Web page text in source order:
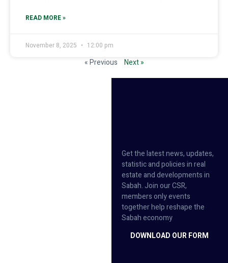
READ MORE »
November 8, 2025 12:00 pm
« Previous Next »
Get the latest news, updates,
statistic and policies in real
estate and developments in
Sabah. Join our CSR,
members only events
together help reshape the
Sabah economy
DOWNLOAD OUR FORM